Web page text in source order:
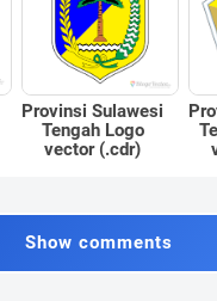
Provinsi Sulawesi
Tengah Logo
vector (.cdr)
Show comments